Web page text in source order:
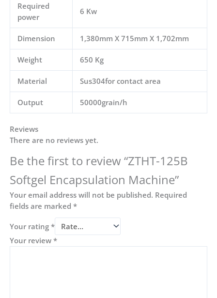
Required
power
6 Kw
Dimension 1,380mm X 715mm X 1,702mm
Weight 650 Kg
Material Sus304for contact area
Output 50000grain/h
Reviews
There are no reviews yet.
Be the first to review “ZTHT-125B
Softgel Encapsulation Machine”
Your email address will not be published. Required
fields are marked *
Your rating *
Your review *